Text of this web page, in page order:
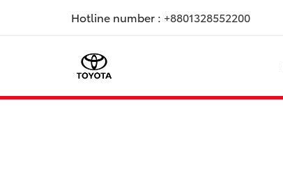
Hotline number : +8801328552200